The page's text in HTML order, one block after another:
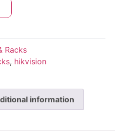
Racks
, hikvision
information